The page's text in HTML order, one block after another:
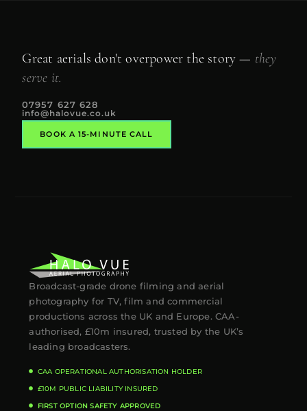
Great aerials don't overpower the story — they
serve it.
07957 627 628
info@halovue.co.uk
BOOK A 15-MINUTE CALL
Broadcast-grade drone filming and aerial
photography for TV, film and commercial
productions across the UK and Europe. CAA-
authorised, £10m insured, trusted by the UK’s
leading broadcasters.
CAA OPERATIONAL AUTHORISATION HOLDER
£10M PUBLIC LIABILITY INSURED
FIRST OPTION SAFETY APPROVED